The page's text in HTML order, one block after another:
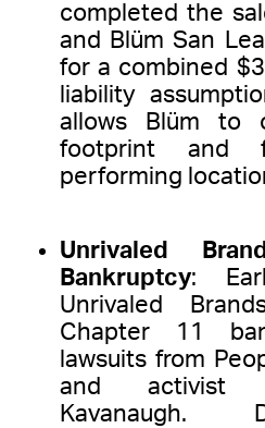
completed the
and Blüm San
for a combined
liability
allows Blüm to
footprint and
performing
Unrivaled
Bankruptcy:
Unrivaled
Chapter 11
lawsuits from
and activist
Kavanaugh.